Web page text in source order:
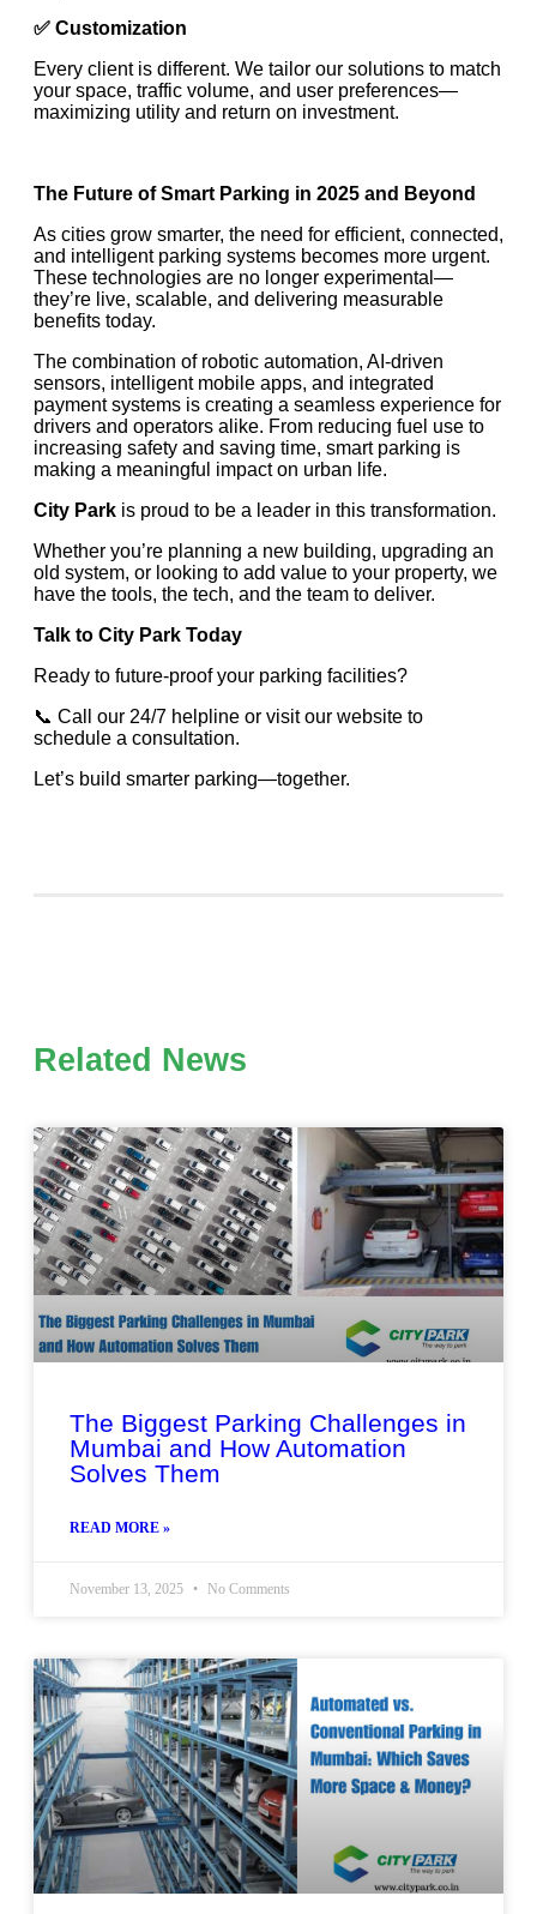
✅ Customization
Every client is different. We tailor our solutions to match
your space, traffic volume, and user preferences—
maximizing utility and return on investment.
The Future of Smart Parking in 2025 and Beyond
As cities grow smarter, the need for efficient, connected,
and intelligent parking systems becomes more urgent.
These technologies are no longer experimental—
they’re live, scalable, and delivering measurable
benefits today.
The combination of robotic automation, AI-driven
sensors, intelligent mobile apps, and integrated
payment systems is creating a seamless experience for
drivers and operators alike. From reducing fuel use to
increasing safety and saving time, smart parking is
making a meaningful impact on urban life.
City Park is proud to be a leader in this transformation.
Whether you’re planning a new building, upgrading an
old system, or looking to add value to your property, we
have the tools, the tech, and the team to deliver.
Talk to City Park Today
Ready to future-proof your parking facilities?
📞 Call our 24/7 helpline or visit our website to
schedule a consultation.
Let’s build smarter parking—together.
Related News
The Biggest Parking Challenges in
Mumbai and How Automation
Solves Them
READ MORE »
November 13, 2025 No Comments